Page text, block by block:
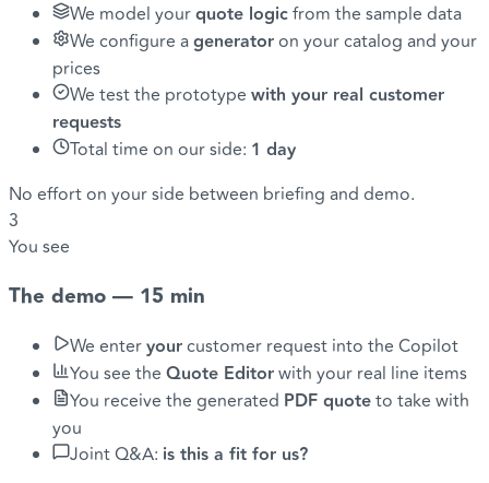
We model yourquote logicfrom the sample data
We configure ageneratoron your catalog and your
prices
We test the prototype with your real customer
requests
Total time on our side: 1 day
No effort on your side between briefing and demo.
3
You see
The demo — 15 min
We enteryourcustomer request into the Copilot
You see the Quote Editorwith your real line items
You receive the generated PDF quoteto take with
you
Joint Q&A: is this a fit for us?